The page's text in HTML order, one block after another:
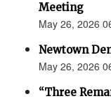
Meeting
May 26, 2026
Newtown
May 26, 2026
“Three